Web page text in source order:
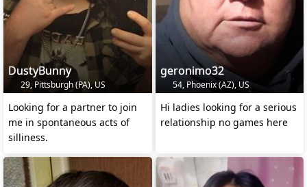
DustyBunny
29, Pittsburgh (PA), US
Looking for a partner to join
me in spontaneous acts of
silliness.
geronimo32
54, Phoenix (AZ), US
Hi ladies looking for a serious
relationship no games here